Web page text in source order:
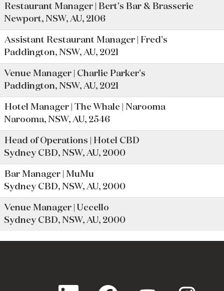
Restaurant Manager | Bert's Bar & Brasserie
Newport, NSW, AU, 2106
Assistant Restaurant Manager | Fred's
Paddington, NSW, AU, 2021
Venue Manager | Charlie Parker's
Paddington, NSW, AU, 2021
Hotel Manager | The Whale | Narooma
Narooma, NSW, AU, 2546
Head of Operations | Hotel CBD
Sydney CBD, NSW, AU, 2000
Bar Manager | MuMu
Sydney CBD, NSW, AU, 2000
Venue Manager | Uccello
Sydney CBD, NSW, AU, 2000
O O O